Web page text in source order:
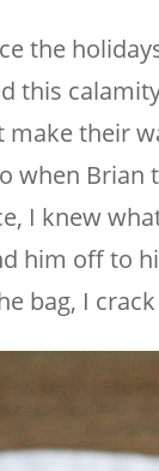
the
this
make their
when
I knew
him off to
bag, I